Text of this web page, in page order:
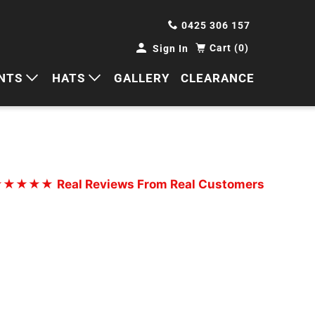
0425 306 157
Sign In Cart (0)
HATS
CAPS
GALLERY CLEARANCE
Real Reviews From Real Customers